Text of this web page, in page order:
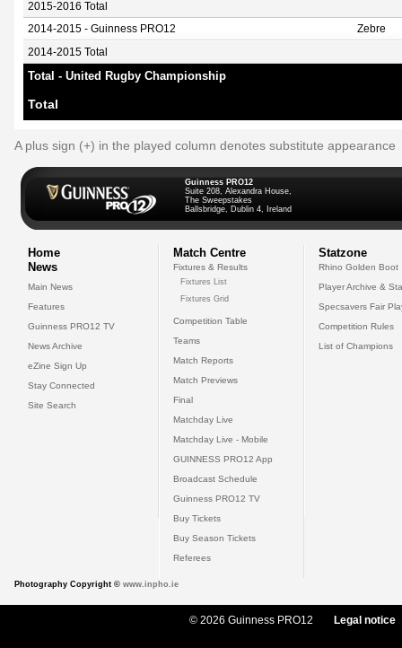
2015-2016 Total
2014-2015 - Guinness PRO12 Zebre
2014-2015 Total
Total - United Rugby Championship
Total
A plus sign (+) in the played column denotes substitute appearance
Guinness PRO12
Suite 208, Alexandra House,
The Sweepstakes
Ballsbridge, Dublin 4, Ireland
Home
News
Main News
Features
Guinness PRO12 TV
News Archive
eZine Sign Up
Stay Connected
Site Search
Match Centre
Fixtures & Results
Fixtures List
Fixtures Grid
Competition Table
Teams
Match Reports
Match Previews
Final
Matchday Live
Matchday Live - Mobile
GUINNESS PRO12 App
Broadcast Schedule
Guinness PRO12 TV
Buy Tickets
Buy Season Tickets
Referees
Statzone
Rhino Golden Boot
Player Archive &
Specsavers Fair
Competition Rules
List of Champions
Photography Copyright © www.inpho.ie
© 2026 Guinness PRO12 Legal notice